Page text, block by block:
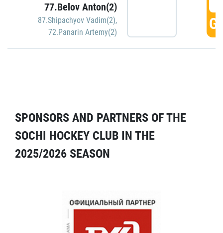
77.Belov Anton(2)
87.Shipachyov Vadim(2),
72.Panarin Artemy(2)
SPONSORS AND PARTNERS OF THE
SOCHI HOCKEY CLUB IN THE
2025/2026 SEASON